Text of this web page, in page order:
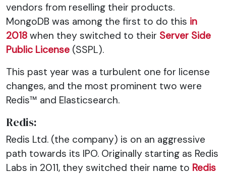
vendors from reselling their products.
MongoDB was among the first to do this in
2018 when they switched to their Server Side
Public License (SSPL).
This past year was a turbulent one for license
changes, and the most prominent two were
Redis™ and Elasticsearch.
Redis:
Redis Ltd. (the company) is on an aggressive
path towards its IPO. Originally starting as Redis
Labs in 2011, they switched their name to Redis